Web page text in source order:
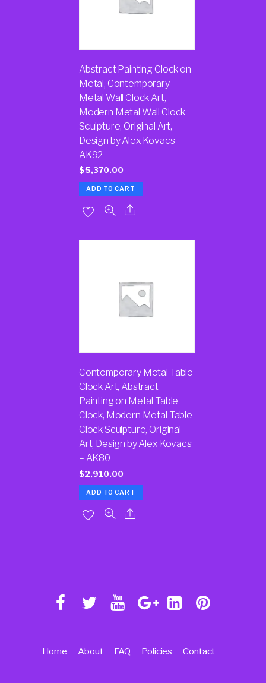
Abstract Painting Clock on
Metal, Contemporary
Metal Wall Clock Art,
Modern Metal Wall Clock
Sculpture, Original Art,
Design by Alex Kovacs –
AK92
$5,370.00
ADD TO CART
Contemporary Metal Table
Clock Art, Abstract
Painting on Metal Table
Clock, Modern Metal Table
Clock Sculpture, Original
Art, Design by Alex Kovacs
– AK80
$2,910.00
ADD TO CART
Home About FAQ Policies Contact